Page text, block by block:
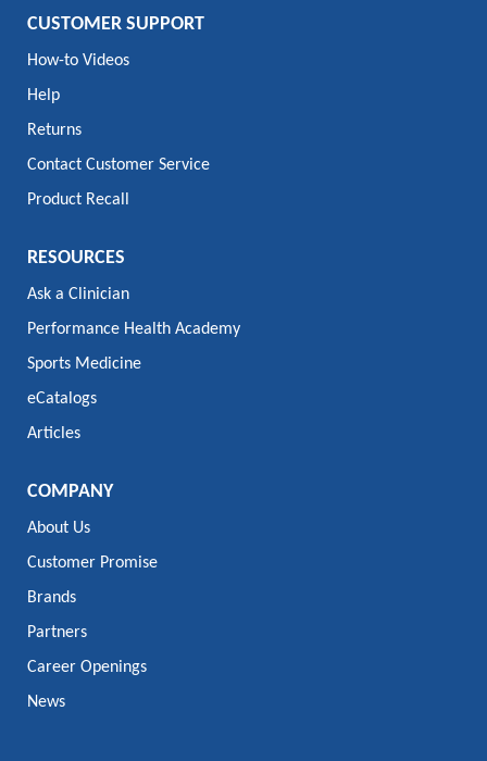
CUSTOMER SUPPORT
How-to Videos
Help
Returns
Contact Customer Service
Product Recall
RESOURCES
Ask a Clinician
Performance Health Academy
Sports Medicine
eCatalogs
Articles
COMPANY
About Us
Customer Promise
Brands
Partners
Career Openings
News